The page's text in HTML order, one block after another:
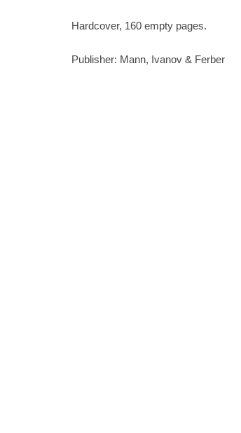
Hardcover, 160 empty pages.
Publisher: Mann, Ivanov & Ferber